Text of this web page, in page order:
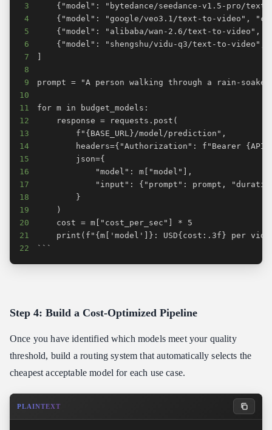
3
4
5
6
7
8
9
10
11
12
13
14
15
16
17
18
19
20
21
22
```
Step 4: Build a Cost-Optimized Pipeline
Once you have identified which models meet your quality
threshold, build a routing system that automatically selects the
cheapest acceptable model for each use case.
PLAINTEXT